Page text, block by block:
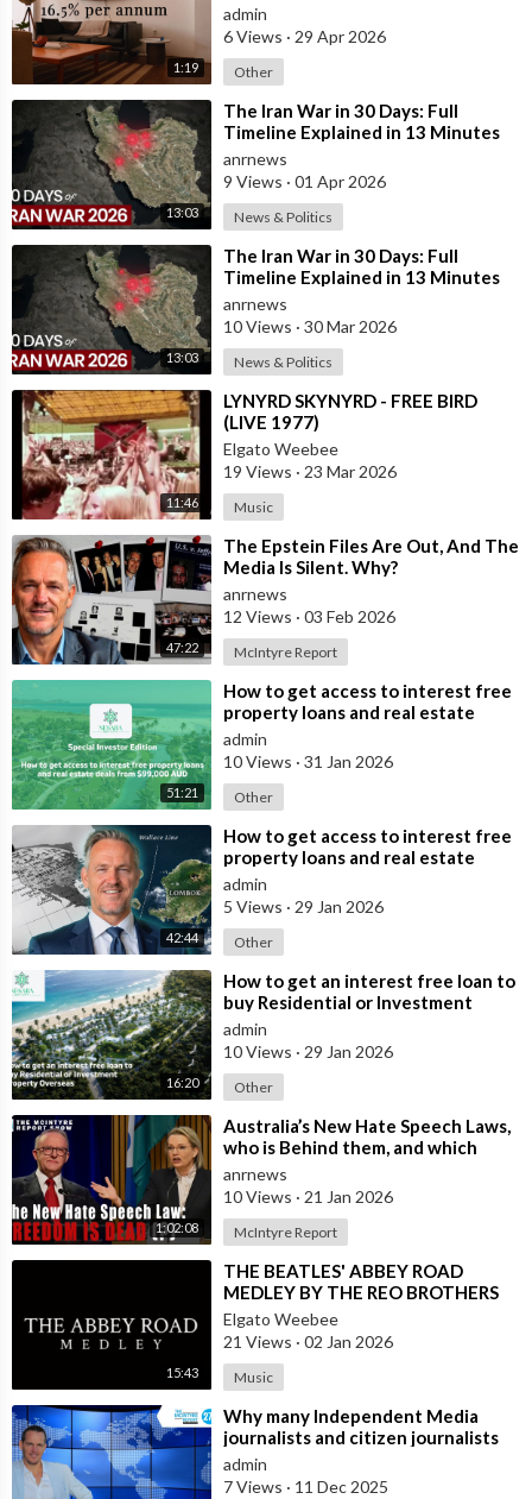
1:19
admin
6 Views · 29 Apr 2026
Other
13:03
⁣The Iran War in 30 Days: Full
Timeline Explained in 13 Minutes
anrnews
9 Views · 01 Apr 2026
News & Politics
13:03
⁣The Iran War in 30 Days: Full
Timeline Explained in 13 Minutes
anrnews
10 Views · 30 Mar 2026
News & Politics
11:46
⁣LYNYRD SKYNYRD - FREE BIRD
(LIVE 1977)
Elgato Weebee
19 Views · 23 Mar 2026
Music
47:22
⁣The Epstein Files Are Out, And The
Media Is Silent. Why?
anrnews
12 Views · 03 Feb 2026
McIntyre Report
51:21
⁣How to get access to interest free
property loans and real estate
deals from $99,000 AUD
admin
10 Views · 31 Jan 2026
Other
42:44
⁣How to get access to interest free
property loans and real estate
deals from $99,000 AUD - Part 1
admin
5 Views · 29 Jan 2026
Other
16:20
⁣How to get an interest free loan to
buy Residential or Investment
Property Overseas
admin
10 Views · 29 Jan 2026
Other
1:02:08
⁣Australia’s New Hate Speech Laws,
who is Behind them, and which
Nation Benefits
anrnews
10 Views · 21 Jan 2026
McIntyre Report
15:43
⁣THE BEATLES' ABBEY ROAD
MEDLEY BY THE REO BROTHERS
(2025)
Elgato Weebee
21 Views · 02 Jan 2026
Music
⁣Why many Independent Media
journalists and citizen journalists
are fleeing the west due to
censorshi
admin
7 Views · 11 Dec 2025